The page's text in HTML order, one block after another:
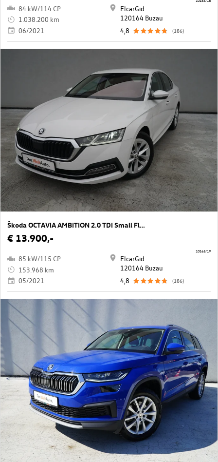
84 kW/114 CP
1.038.200 km
06/2021
ElcarGid
120164 Buzau
4,8
(186)
Škoda OCTAVIA AMBITION 2.0 TDI Small Fleet
€ 13.900,-
85 kW/115 CP
153.968 km
05/2021
ElcarGid
120164 Buzau
4,8
(186)
10165/19